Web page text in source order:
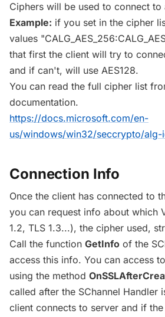
Ciphers will be used to connect to
Example: if you set in the cipher
values
that first the client will try to
and if can't, will use AES128.
You can read the full cipher list
documentation.
https://docs.microsoft.com/en-
us/windows/win32/seccrypto/alg-
Connection Info
Once the client has connected to
you can request info about which
1.2, TLS 1.3...), the cipher used,
Call the function GetInfo of the
access this info. You can access
using the method
called after the SChannel Handler
client connects to server and if the